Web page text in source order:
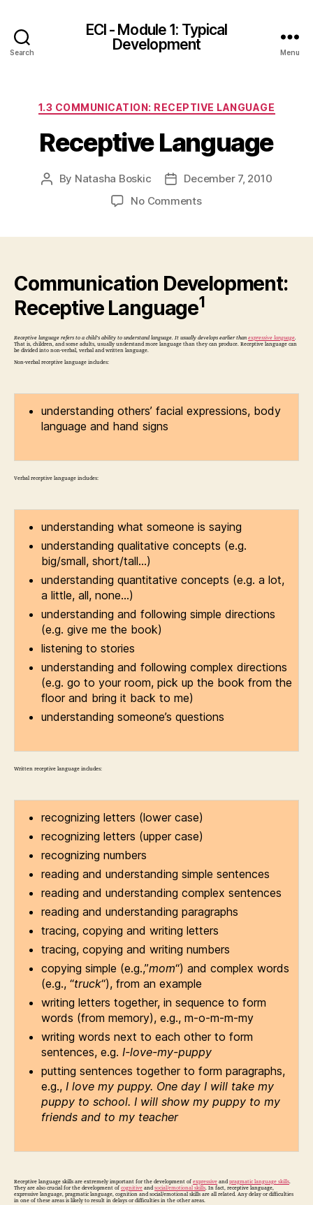
Search
ECI - Module 1: Typical
Development
Menu
1.3 COMMUNICATION: RECEPTIVE LANGUAGE
Receptive Language
Post
By Natasha Boskic
PostDecember 7, 2010
No Commentson
Communication Development:
Receptive Language1
Receptive language refers to a child’s ability to understand language. It usually develops earlier than expressive language
That is, children, and some adults, usually understand more language than they can produce. Receptive language can
be divided into non-verbal, verbal and written language.
Non-verbal receptive language includes:
understanding others’ facial expressions, body
language and hand signs
Verbal receptive language includes:
understanding what someone is saying
understanding qualitative concepts (e.g.
big/small, short/tall…)
understanding quantitative concepts (e.g. a lot,
a little, all, none…)
understanding and following simple directions
(e.g. give me the book)
listening to stories
understanding and following complex directions
(e.g. go to your room, pick up the book from the
floor and bring it back to me)
understanding someone’s questions
Written receptive language includes:
recognizing letters (lower case)
recognizing letters (upper case)
recognizing numbers
reading and understanding simple sentences
reading and understanding complex sentences
reading and understanding paragraphs
tracing, copying and writing letters
tracing, copying and writing numbers
copying simple (e.g.,”mom“) and complex words
(e.g., “truck“), from an example
writing letters together, in sequence to form
words (from memory), e.g., m-o-m-m-my
writing words next to each other to form
sentences, e.g. I-love-my-puppy
putting sentences together to form paragraphs,
e.g., I love my puppy. One day I will take my
puppy to school. I will show my puppy to my
friends and to my teacher
Receptive language skills are extremely important for the development of expressive and pragmatic language skills.
They are also crucial for the development of cognitive and social/emotional skills. In fact, receptive language,
expressive language, pragmatic language, cognition and social/emotional skills are all related. Any delay or difficulties
in one of these areas is likely to result in delays or difficulties in the other areas.